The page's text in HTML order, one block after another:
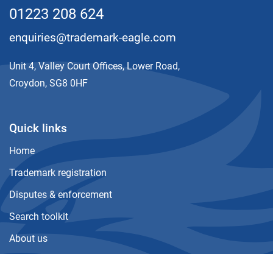
01223 208 624
enquiries@trademark-eagle.com
Unit 4, Valley Court Offices, Lower Road,
Croydon, SG8 0HF
Quick links
Home
Trademark registration
Disputes & enforcement
Search toolkit
About us